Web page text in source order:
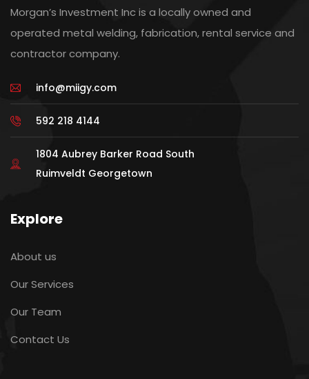
Morgan’s Investment Inc is a locally owned and
operated metal welding, fabrication, rental service and
contractor company.
info@miigy.com
592 218 4144
1804 Aubrey Barker Road South
Ruimveldt Georgetown
Explore
About us
Our Services
Our Team
Contact Us